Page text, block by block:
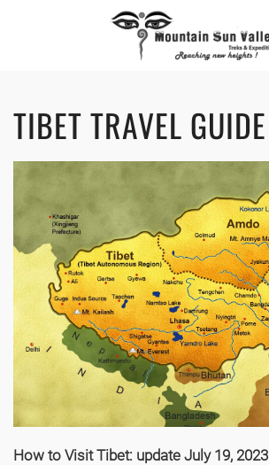
TIBET TRAVEL GUIDE
How to Visit Tibet: update July 19, 2023